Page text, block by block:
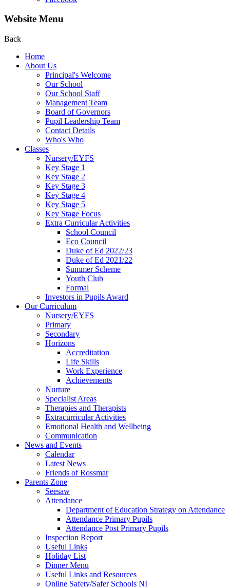
Website Menu
Back
Home
About Us
Principal's Welcome
Our School
Our School Staff
Management Team
Board of Governors
Pupil Leadership Team
Contact Details
Who's Who
Classes
Nursery/EYFS
Key Stage 1
Key Stage 2
Key Stage 3
Key Stage 4
Key Stage 5
Key Stage Focus
Extra Curricular Activities
School Council
Eco Council
Duke of Ed 2022/23
Duke of Ed 2021/22
Summer Scheme
Youth Club
Formal
Investors in Pupils Award
Our Curriculum
Nursery/EYFS
Primary
Secondary
Horizons
Accreditation
Life Skills
Work Experience
Achievements
Nurture
Specialist Areas
Therapies and Therapists
Extracurricular Activities
Emotional Health and Wellbeing
Communication
News and Events
Calendar
Latest News
Friends of Rossmar
Parents Zone
Seesaw
Attendance
Department of Education Strategy on Attendance
Attendance Primary Pupils
Attendance Post Primary Pupils
Inspection Report
Useful Links
Holiday List
Dinner Menu
Useful Links and Resources
Online Safety/Safer Schools NI